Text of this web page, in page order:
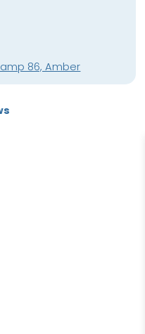
86, Amber